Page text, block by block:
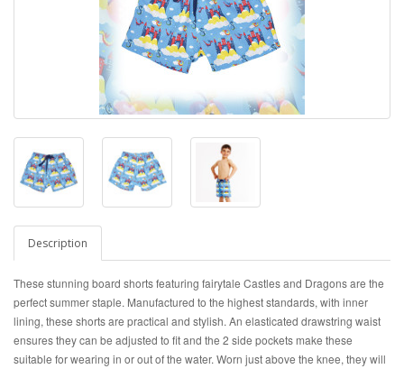
Description
These stunning board shorts featuring fairytale Castles and Dragons are the
perfect summer staple. Manufactured to the highest standards, with inner
lining, these shorts are practical and stylish. An elasticated drawstring waist
ensures they can be adjusted to fit and the 2 side pockets make these
suitable for wearing in or out of the water. Worn just above the knee, they will